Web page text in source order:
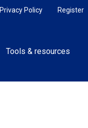
Register
Privacy Policy
Tools & resources